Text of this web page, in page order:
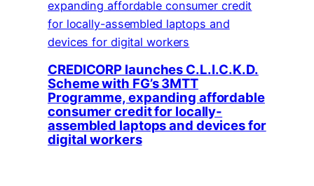
CREDICORP launches C.L.I.C.K.D.
Scheme with FG’s 3MTT
Programme, expanding affordable
consumer credit for locally-
assembled laptops and devices for
digital workers